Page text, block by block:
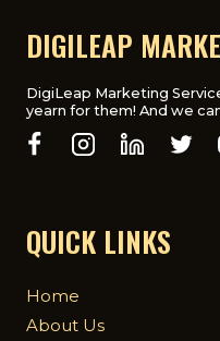
UK
DIGILEAP
DigiLeap Marketing
yearn for them! And we
QUICK LINKS
Home
About Us